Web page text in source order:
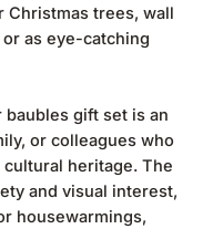
Christmas trees, wall
as eye-catching
gift set is an
or colleagues who
heritage. The
and visual interest,
housewarmings,